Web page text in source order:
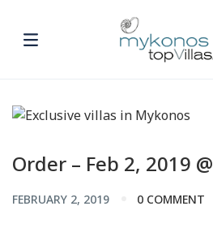
Order – Feb 2, 2019 @
FEBRUARY 2, 2019 0 COMMENT